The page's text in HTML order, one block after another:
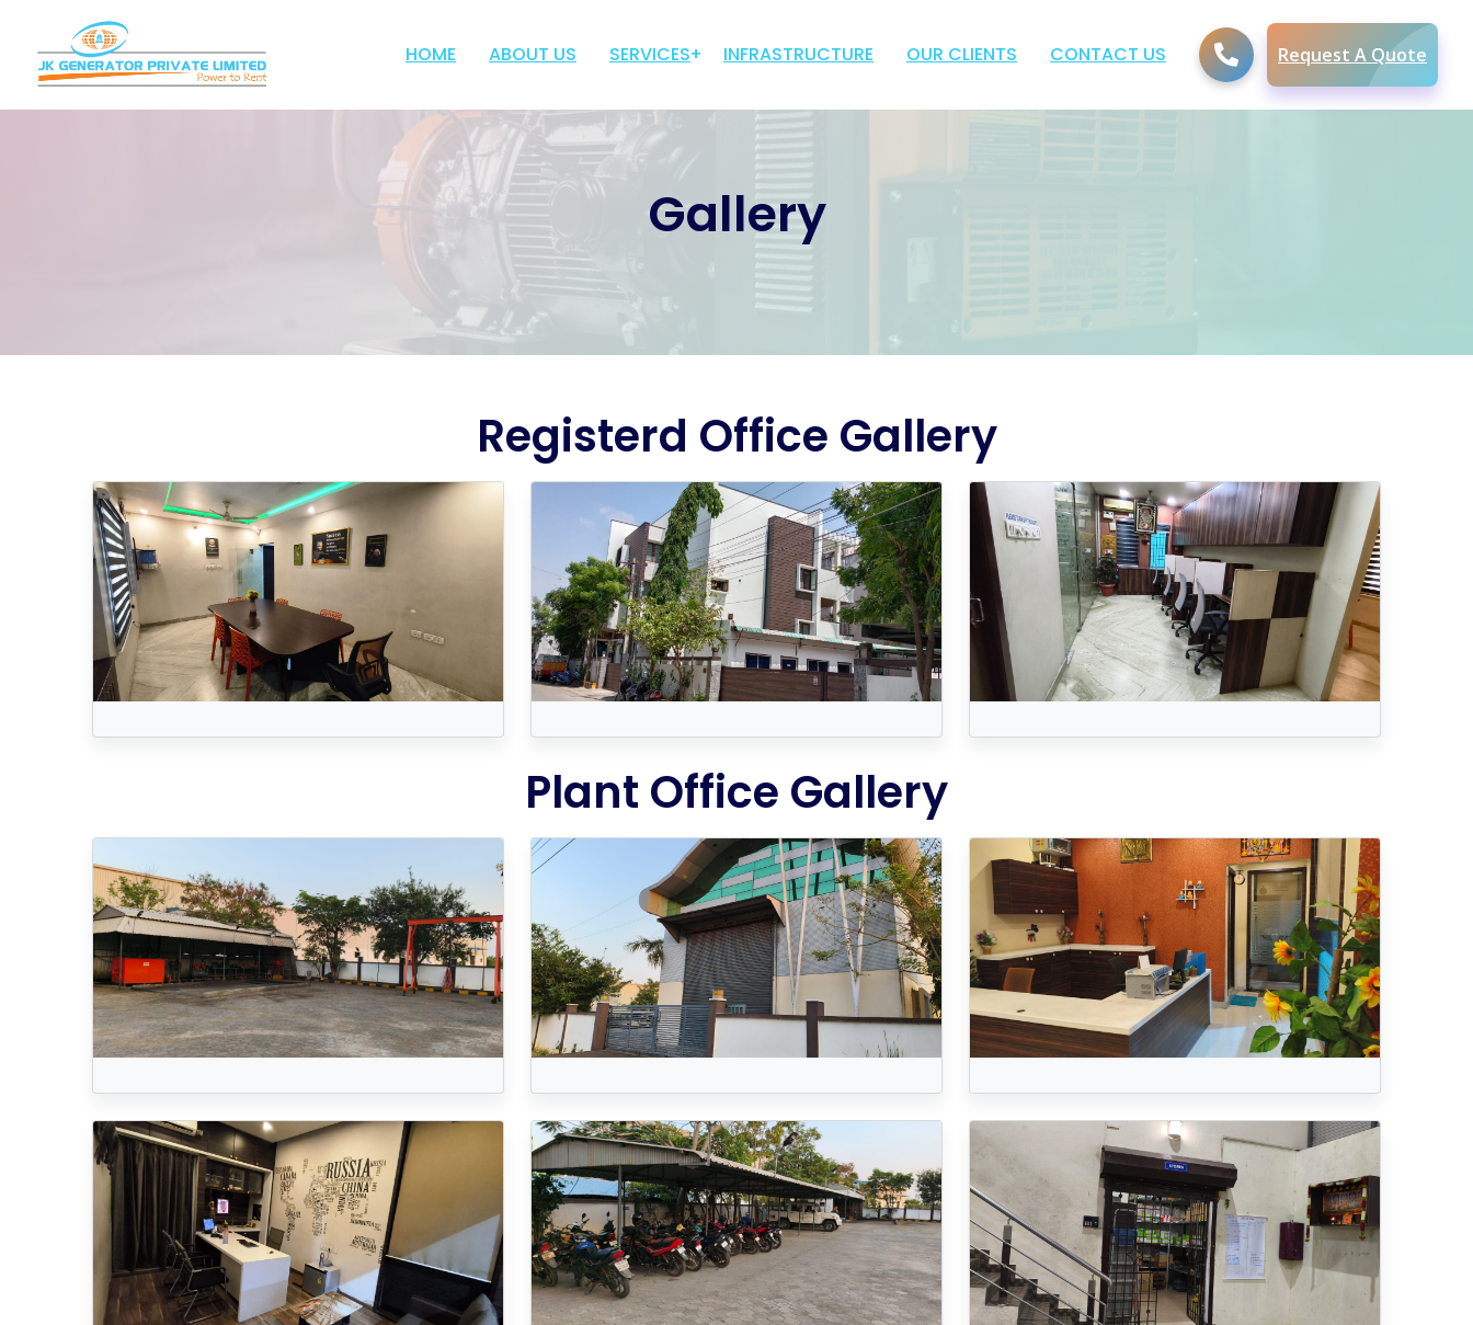
HOME ABOUT US SERVICES
TROLLEY MOUNTED
BED MOUNTED
MOBILE LIGHT TOWER
INFRASTRUCTURE OUR CLIENTS CONTACT US Request A Quote
Gallery
Registerd Office Gallery
Plant Office Gallery